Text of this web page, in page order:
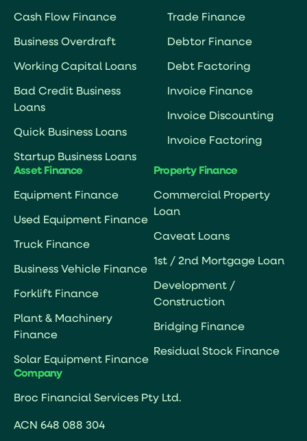
Cash Flow Finance
Business Overdraft
Working Capital Loans
Bad Credit Business
Loans
Quick Business Loans
Startup Business Loans
Trade Finance
Debtor Finance
Debt Factoring
Invoice Finance
Invoice Discounting
Invoice Factoring
Asset Finance
Equipment Finance
Used Equipment Finance
Truck Finance
Business Vehicle Finance
Forklift Finance
Plant & Machinery
Finance
Solar Equipment Finance
Property Finance
Commercial Property
Loan
Caveat Loans
1st / 2nd Mortgage Loan
Development /
Construction
Bridging Finance
Residual Stock Finance
Company
Broc Financial Services Pty Ltd.
ACN 648 088 304